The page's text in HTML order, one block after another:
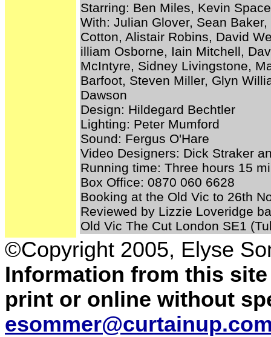
Starring: Ben Miles, Kevin
With: Julian Glover, Sean
Cotton, Alistair Robins, David
illiam Osborne, Iain Mitchell,
McIntyre, Sidney Livingstone,
Barfoot, Steven Miller, Glyn
Dawson
Design: Hildegard Bechtler
Lighting: Peter Mumford
Sound: Fergus O'Hare
Video Designers: Dick Straker
Running time: Three hours 15
Box Office: 0870 060 6628
Booking at the Old Vic to 26th
Reviewed by Lizzie Loveridge
Old Vic The Cut London SE1
©Copyright 2005, Elyse
Information from this
print or online without